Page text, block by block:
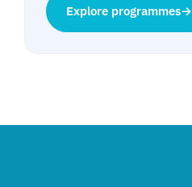
Explore programmes→